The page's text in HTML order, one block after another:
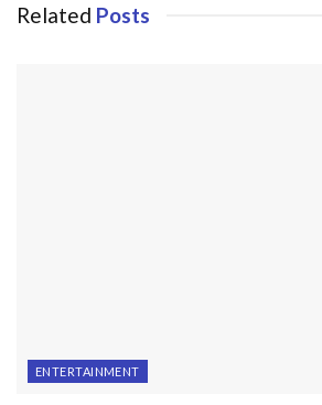
Related Posts
ENTERTAINMENT